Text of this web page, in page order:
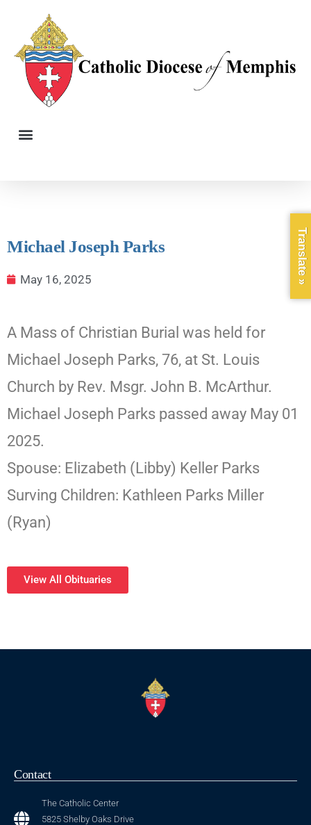
Michael Joseph Parks
May 16, 2025
A Mass of Christian Burial was held for
Michael Joseph Parks, 76, at St. Louis
Church by Rev. Msgr. John B. McArthur.
Michael Joseph Parks passed away May 01
2025.
Spouse: Elizabeth (Libby) Keller Parks
Surving Children: Kathleen Parks Miller
(Ryan)
View All Obituaries
Contact
The Catholic Center
5825 Shelby Oaks Drive
Translate »